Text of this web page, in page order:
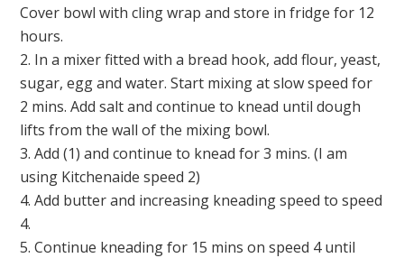
Cover bowl with cling wrap and store in fridge for 12
hours.
2. In a mixer fitted with a bread hook, add flour, yeast,
sugar, egg and water. Start mixing at slow speed for
2 mins. Add salt and continue to knead until dough
lifts from the wall of the mixing bowl.
3. Add (1) and continue to knead for 3 mins. (I am
using Kitchenaide speed 2)
4. Add butter and increasing kneading speed to speed
4.
5. Continue kneading for 15 mins on speed 4 until